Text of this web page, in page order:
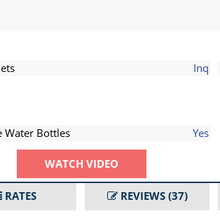
Inq
Water Bottles Yes
WATCH VIDEO
RATES REVIEWS(37)